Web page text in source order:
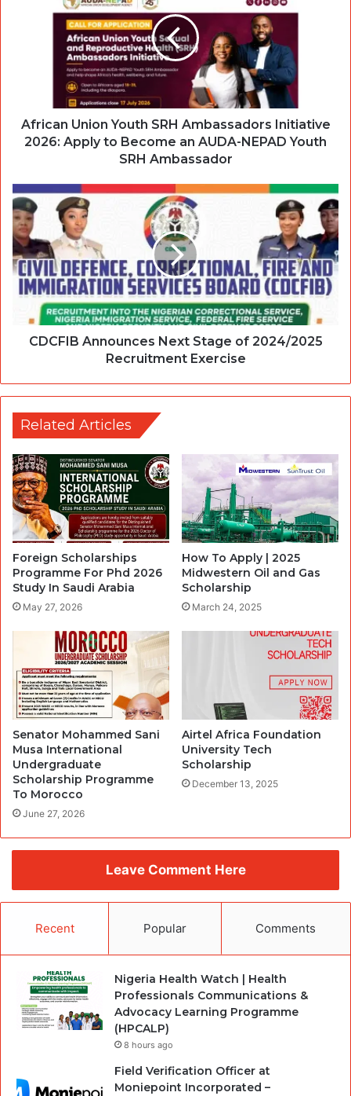
African Union Youth SRH Ambassadors Initiative
2026: Apply to Become an AUDA-NEPAD Youth
SRH Ambassador
CDCFIB Announces Next Stage of 2024/2025
Recruitment Exercise
Related Articles
Foreign Scholarships
Programme For Phd 2026
Study In Saudi Arabia
May 27, 2026
How To Apply | 2025
Midwestern Oil and Gas
Scholarship
March 24, 2025
Senator Mohammed Sani
Musa International
Undergraduate
Scholarship Programme
To Morocco
June 27, 2026
Airtel Africa Foundation
University Tech
Scholarship
December 13, 2025
Leave Comment Here
Recent Popular Comments
Nigeria Health Watch | Health
Professionals Communications &
Advocacy Learning Programme
(HPCALP)
8 hours ago
Field Verification Officer at
Moniepoint Incorporated –